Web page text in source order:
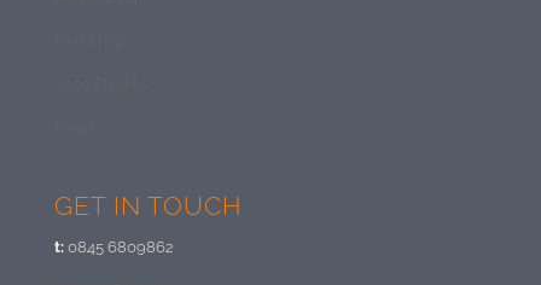
GET IN TOUCH
t:0845 6809862